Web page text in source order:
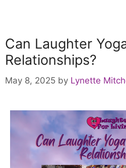
Can Laughter
Relationships?
May 8, 2025 by Lynette